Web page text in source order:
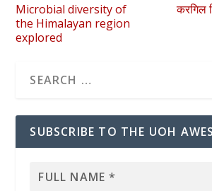
Microbial diversity of
the Himalayan region
explored
करगिल
SUBSCRIBE TO THE UOH